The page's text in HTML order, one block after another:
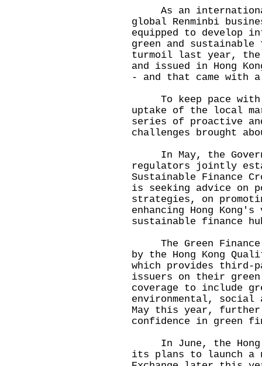
As an
global Renminbi
equipped to develop
green and
turmoil last year, the
and issued in Hong
- and that came
To keep pace with
uptake of the local
series of proactive
challenges brought
In May, the
regulators jointly
Sustainable Finance
is seeking advice on
strategies, on
enhancing Hong
sustainable finance
The Green Finance
by the Hong Kong
which provides third-
issuers on their
coverage to include
environmental, social
May this year, further
confidence in green
In June, the Hong
its plans to launch a